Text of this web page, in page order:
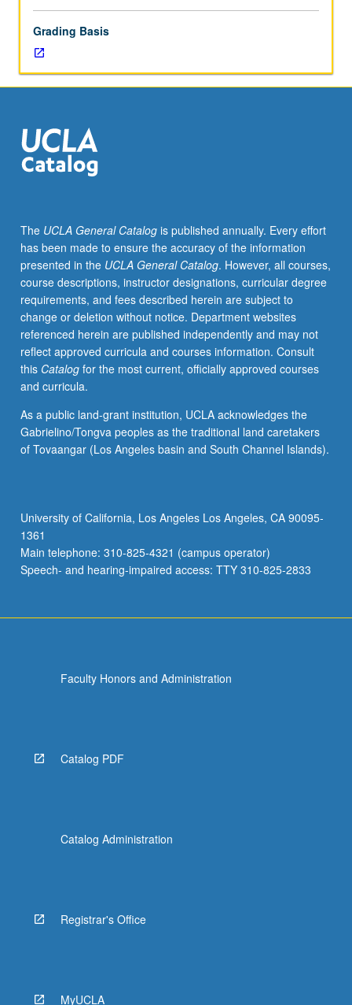
in
specific
topic
to
presented.
Speakers
are
expertise
or
research
in
some
special
area
related
to
human
and
may
be
elsewhere.
No
grading.
Grading Basis
The UCLA General Catalogis published annually. Every effort
has been made to ensure the accuracy of the information
presented in the UCLA General Catalog. However, all courses,
course descriptions, instructor designations, curricular degree
requirements, and fees described herein are subject to
change or deletion without notice. Department websites
referenced herein are published independently and may not
reflect approved curricula and courses information. Consult
this Catalogfor the most current, officially approved courses
and curricula.
As a public land-grant institution, UCLA acknowledges the
Gabrielino/Tongva peoples as the traditional land caretakers
of Tovaangar (Los Angeles basin and South Channel Islands).
University of California, Los Angeles Los Angeles, CA 90095-
1361
Main telephone: 310-825-4321 (campus operator)
Speech- and hearing-impaired access: TTY 310-825-2833
Faculty Honors and Administration
Catalog PDF
Catalog Administration
Registrar's Office
MyUCLA